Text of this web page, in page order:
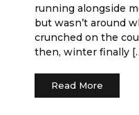
running alongside
but wasn’t around
crunched on the
then, winter finally
Read More